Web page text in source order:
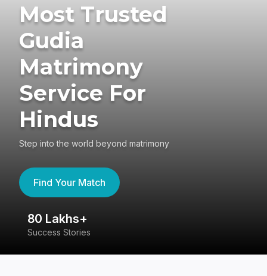
Most Trusted
Gudia
Matrimony
Service For
Hindus
Step into the world beyond matrimony
Find Your Match
80 Lakhs+
Success Stories